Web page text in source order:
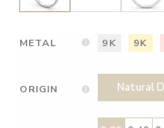
METAL 9K 9K
ORIGIN Natural